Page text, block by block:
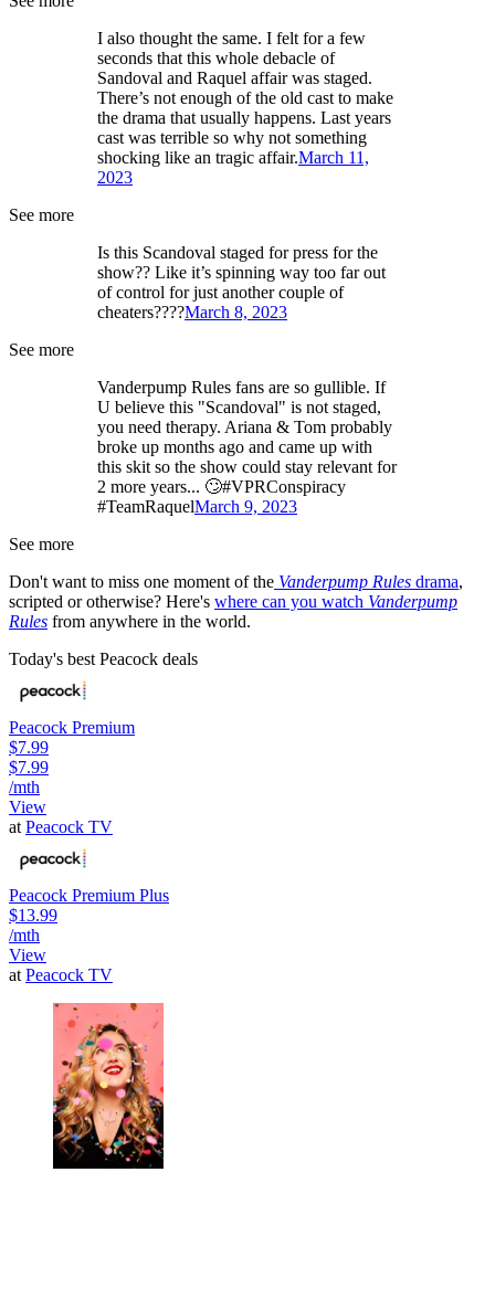
I also thought the same. I felt for a few
seconds that this whole debacle of
Sandoval and Raquel affair was staged.
There’s not enough of the old cast to make
the drama that usually happens. Last years
cast was terrible so why not something
shocking like an tragic affair.March 11,
2023
See more
Is this Scandoval staged for press for the
show?? Like it’s spinning way too far out
of control for just another couple of
cheaters????March 8, 2023
See more
Vanderpump Rules fans are so gullible. If
U believe this "Scandoval" is not staged,
you need therapy. Ariana & Tom probably
broke up months ago and came up with
this skit so the show could stay relevant for
2 more years... 🙄#VPRConspiracy
#TeamRaquelMarch 9, 2023
See more
Don't want to miss one moment of the Vanderpump Rules drama,
scripted or otherwise? Here's where can you watch Vanderpump
Rules from anywhere in the world.
Today's best Peacock deals
Peacock Premium
$7.99
$7.99
/mth
View
at Peacock TV
Peacock Premium Plus
$13.99
/mth
View
at Peacock TV